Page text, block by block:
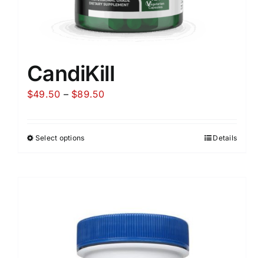
CandiKill
$49.50 – $89.50Price
Select options Details